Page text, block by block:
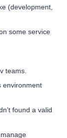
(development,
some service
teams.
environment
found a valid